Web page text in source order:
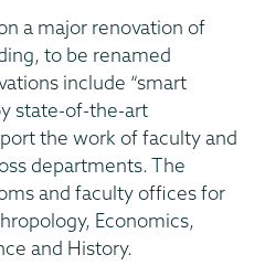
a major renovation of
to be renamed
include “smart
state-of-the-art
the work of faculty and
departments. The
and faculty offices for
Economics,
and History.